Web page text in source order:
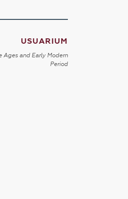
USUARIUM
and Early Modern
Period